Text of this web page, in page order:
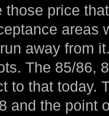
those price
areas
away from
The 85/86,
to that today.
and the point